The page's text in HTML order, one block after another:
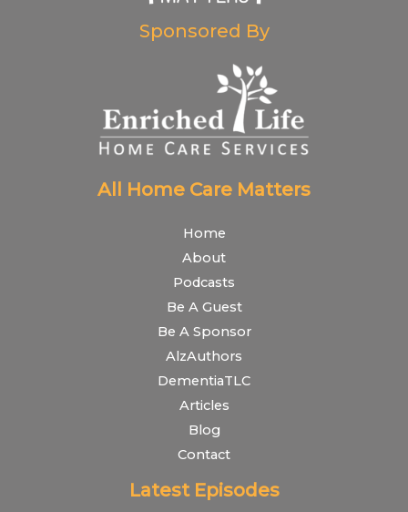
Sponsored By
All Home Care Matters
Home
About
Podcasts
Be A Guest
Be A Sponsor
AlzAuthors
DementiaTLC
Articles
Blog
Contact
Latest Episodes